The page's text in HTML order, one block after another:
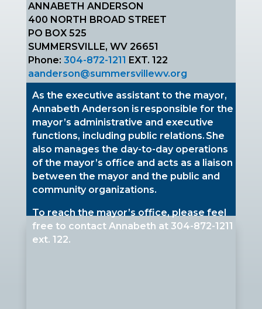
ANNABETH ANDERSON
400 NORTH BROAD STREET
PO BOX 525
SUMMERSVILLE, WV 26651
Phone:304-872-1211 EXT. 122
aanderson@summersvillewv.org
As the executive assistant to the mayor,
Annabeth Anderson is responsible for the
mayor’s administrative and executive
functions, including public relations. She
also manages the day-to-day operations
of the mayor’s office and acts as a liaison
between the mayor and the public and
community organizations.
To reach the mayor’s office, please feel
free to contact Annabeth at 304-872-1211
ext. 122.